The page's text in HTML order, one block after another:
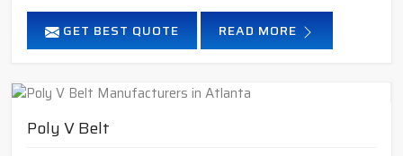
GET BEST QUOTE READ MORE
Poly V Belt